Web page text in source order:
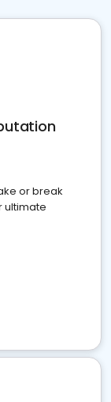
or break
ultimate